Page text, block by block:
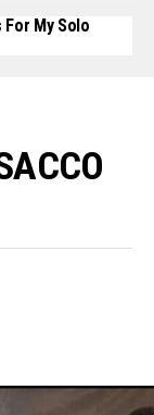
For My Solo